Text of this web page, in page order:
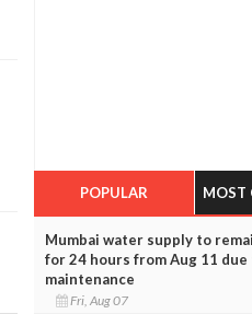
POPULAR MOST
Mumbai water supply to
for 24 hours from Aug 11
maintenance
Fri, Aug 07